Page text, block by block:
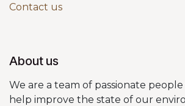
Contact us
About us
We are a team of passionate
help improve the state of our